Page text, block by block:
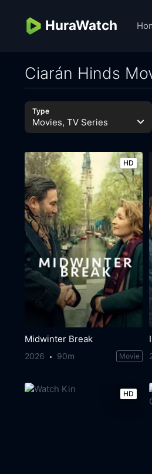
HuraWatch
Ciarán Hinds
Type
Movies, TV Series
HD
Midwinter Break
2026 90m Movie
HD